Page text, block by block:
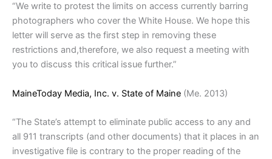
“We write to protest the limits on access currently barring
photographers who cover the White House. We hope this
letter will serve as the first step in removing these
restrictions and,therefore, we also request a meeting with
you to discuss this critical issue further.”
MaineToday Media, Inc. v. State of Maine (Me. 2013)
“The State’s attempt to eliminate public access to any and
all 911 transcripts (and other documents) that it places in an
investigative file is contrary to the proper reading of the